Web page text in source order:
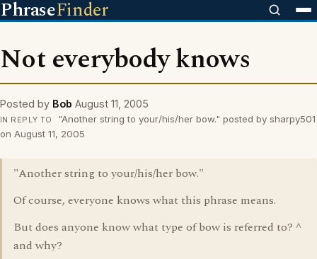
PhraseFinder
Not everybody knows
Posted by Bob August 11, 2005
IN REPLY TO
"Another string to your/his/her bow." posted by sharpy501
on August 11, 2005
"Another string to your/his/her bow."
Of course, everyone knows what this phrase means.
But does anyone know what type of bow is referred to? ^
and why?